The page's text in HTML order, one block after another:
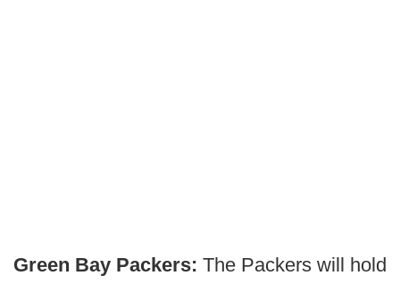
Green Bay Packers: The Packers will hold